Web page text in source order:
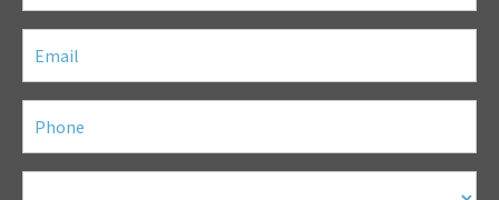
Email(Required)
Phone(Required)
Visit